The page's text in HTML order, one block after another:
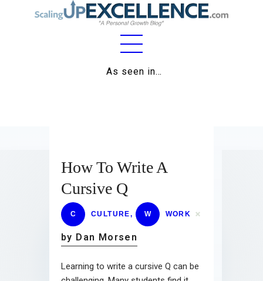
As seen in…
Home
Relationships
Lifestyle
Wellness
Contact
How To Write A
Cursive Q
C CULTURE, W WORK
by Dan Morsen
Learning to write a cursive Q can be